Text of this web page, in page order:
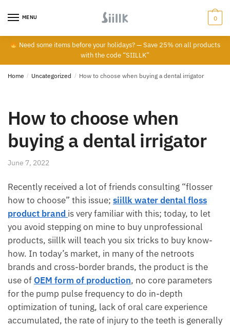
MENU 0
Need some items before your holidays? — Save 25% on all products
with the code “SIILLK”
Home / Uncategorized / How to choose when buying a dental irrigator
How to choose when
buying a dental irrigator
June 7, 2022
Recently received a lot of friends consulting “flosser
how to choose” this issue; siillk water dental floss
product brand is very familiar with this; today, to let
you avoid stepping on mine to buy unprofessional
products, siillk will teach you six tricks to buy know-
how. In today’s market, in many of the netroots
brands and cross-border brands, the product is the
use of OEM form of production, no core parameters
for the pump pulse frequency to do in-depth
optimization of tuning, lack of oral care experience
accumulated, the rate of injury to the teeth is generally